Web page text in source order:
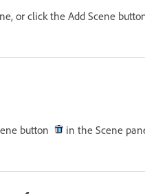
or click the Add Scene
button in the Scene